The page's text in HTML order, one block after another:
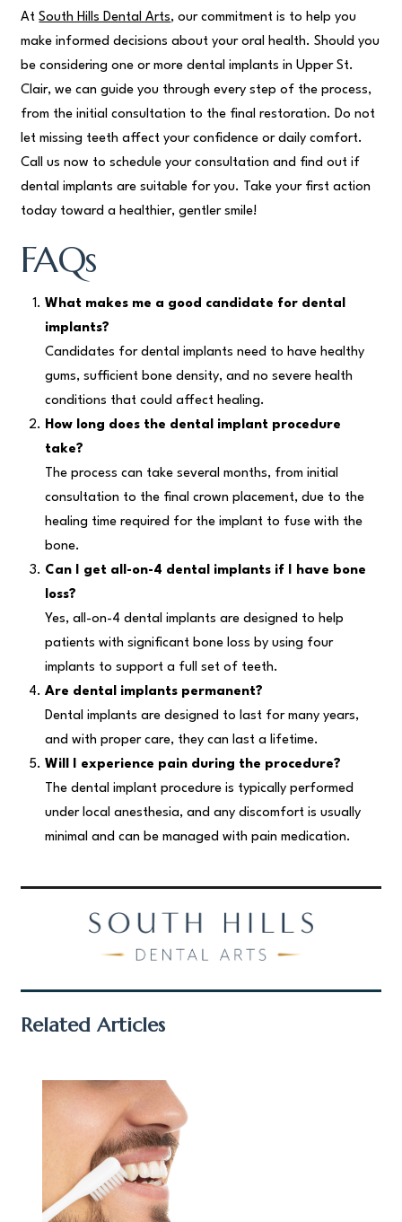
AtSouth Hills Dental Arts, our commitment is to help you
make informed decisions about your oral health. Should you
be considering one or more dental implants in Upper St.
Clair, we can guide you through every step of the process,
from the initial consultation to the final restoration. Do not
let missing teeth affect your confidence or daily comfort.
Call us now to schedule your consultation and find out if
dental implants are suitable for you. Take your first action
today toward a healthier, gentler smile!
FAQs
What makes me a good candidate for dental
implants?
Candidates for dental implants need to have healthy
gums, sufficient bone density, and no severe health
conditions that could affect healing.
How long does the dental implant procedure
take?
The process can take several months, from initial
consultation to the final crown placement, due to the
healing time required for the implant to fuse with the
bone.
Can I get all-on-4 dental implants if I have bone
loss?
Yes, all-on-4 dental implants are designed to help
patients with significant bone loss by using four
implants to support a full set of teeth.
Are dental implants permanent?
Dental implants are designed to last for many years,
and with proper care, they can last a lifetime.
Will I experience pain during the procedure?
The dental implant procedure is typically performed
under local anesthesia, and any discomfort is usually
minimal and can be managed with pain medication.
Related Articles